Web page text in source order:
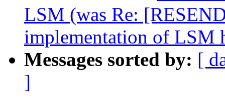
LSM (was Re:
implementation of LSM
Messages sorted by: [
]